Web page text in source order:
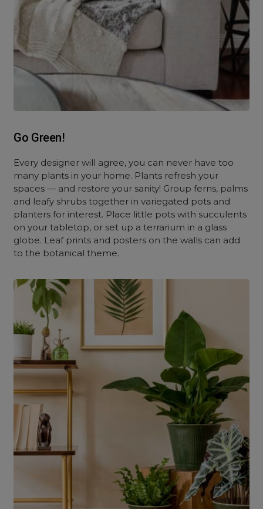
Go Green!
Every designer will agree, you can never have too
many plants in your home. Plants refresh your
spaces — and restore your sanity! Group ferns, palms
and leafy shrubs together in variegated pots and
planters for interest. Place little pots with succulents
on your tabletop, or set up a terrarium in a glass
globe. Leaf prints and posters on the walls can add
to the botanical theme.